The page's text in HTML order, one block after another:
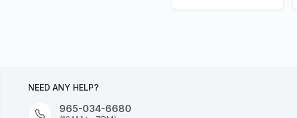
NEED ANY HELP?
965-034-6680